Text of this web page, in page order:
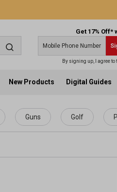
Get 17%
By signing up, I agree to
New Products Digital Guides
Guns Golf